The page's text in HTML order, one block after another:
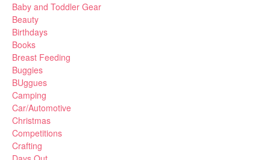
Baby and Toddler Gear
Beauty
Birthdays
Books
Breast Feeding
Buggies
BUggues
Camping
Car/Automotive
Christmas
Competitions
Crafting